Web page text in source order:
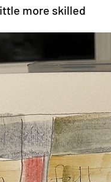
more skilled